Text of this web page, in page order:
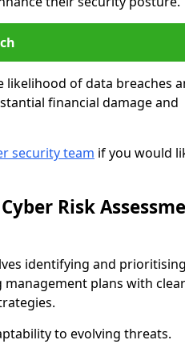
of data breaches
financial damage and
security team if you would
Risk
identifying and
plans with clear
to evolving threats.